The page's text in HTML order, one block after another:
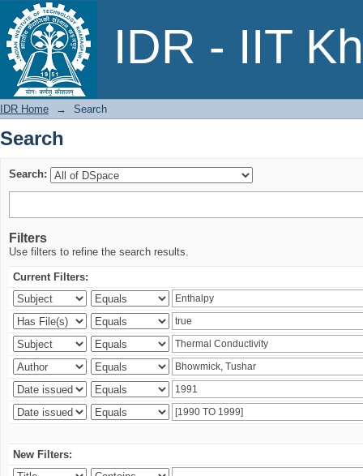
IDR - IIT
Search
IDR Home → Search
Search
Search:
Filters
Use filters to refine the search results.
Current Filters:
New Filters: